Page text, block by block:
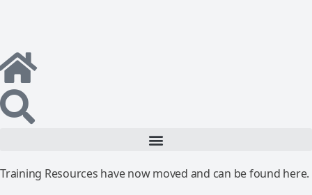
Training Resources have now moved and can be found here.